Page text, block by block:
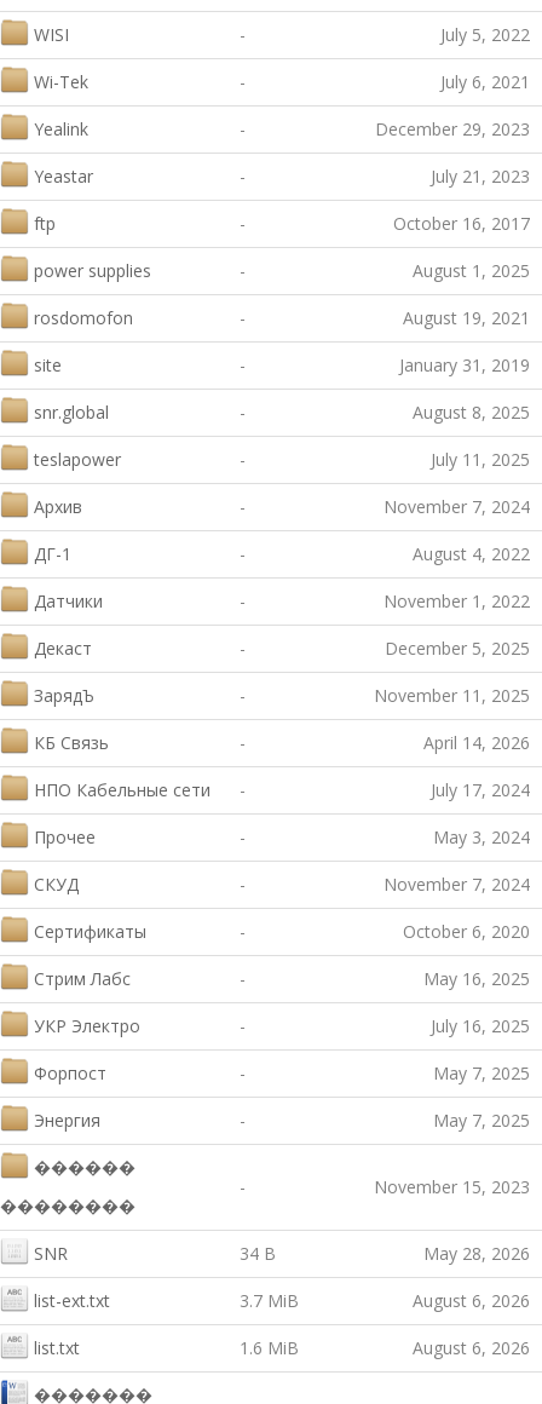
WISI - July 5, 2022
Wi-Tek - July 6, 2021
Yealink - December 29, 2023
Yeastar - July 21, 2023
ftp - October 16, 2017
power supplies - August 1, 2025
rosdomofon - August 19, 2021
site - January 31, 2019
snr.global - August 8, 2025
teslapower - July 11, 2025
Архив - November 7, 2024
ДГ-1 - August 4, 2022
Датчики - November 1, 2022
Декаст - December 5, 2025
ЗарядЪ - November 11, 2025
КБ Связь - April 14, 2026
НПО Кабельные сети - July 17, 2024
Прочее - May 3, 2024
СКУД - November 7, 2024
Сертификаты - October 6, 2020
Стрим Лабс - May 16, 2025
УКР Электро - July 16, 2025
Форпост - May 7, 2025
Энергия - May 7, 2025
������
��������
- November 15, 2023
SNR 34 B May 28, 2026
list-ext.txt 3.7 MiB August 6, 2026
list.txt 1.6 MiB August 6, 2026
�������